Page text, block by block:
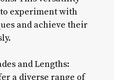
experiment with
and achieve their
and Lengths:
a diverse range of